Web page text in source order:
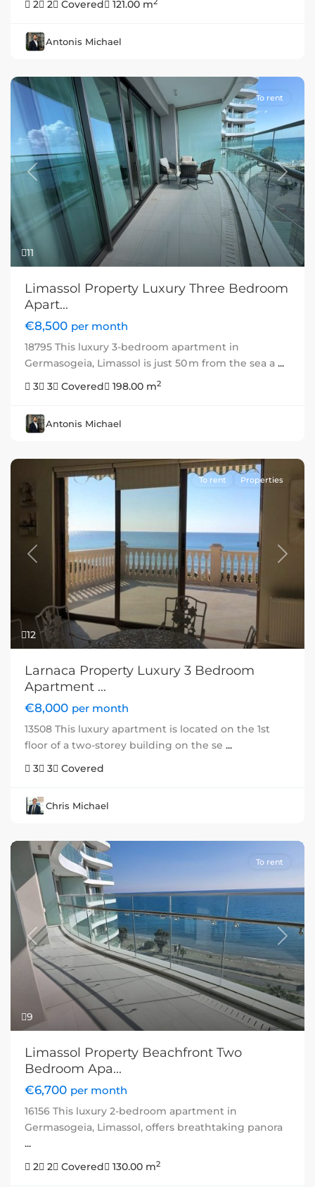
2 2 Covered 121.00 m
Antonis Michael
11
Previous Next
To rent
Limassol Property Luxury Three Bedroom
Apart...
€8,500 per month
18795 This luxury 3-bedroom apartment in
Germasogeia, Limassol is just 50 m from the sea a ...
3
3 Covered 198.00 m2
Antonis Michael
12
Previous Next
To rent Properties
Larnaca Property Luxury 3 Bedroom
Apartment ...
€8,000 per month
13508 This luxury apartment is located on the 1st
floor of a two-storey building on the se ...
3
3 Covered
Chris Michael
9
Previous Next
To rent
Limassol Property Beachfront Two
Bedroom Apa...
€6,700 per month
16156 This luxury 2-bedroom apartment in
Germasogeia, Limassol, offers breathtaking panora
...
2
2 Covered 130.00 m2